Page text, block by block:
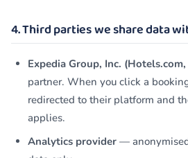
4. Third parties we share data
Expedia Group, Inc. (Hotels.com,
partner. When you click a
redirected to their platform and
applies.
Analytics provider —